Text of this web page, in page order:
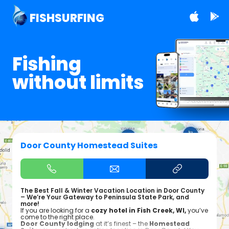
FISHSURFING
Fishing
without limits
Door County Homestead Suites
The Best Fall & Winter Vacation Location in Door County
– We’re Your Gateway to Peninsula State Park, and
more!
If you are looking for a cozy hotel in Fish Creek, WI,you’ve
come to the right place.
Door County lodging at it’s finest – the Homestead